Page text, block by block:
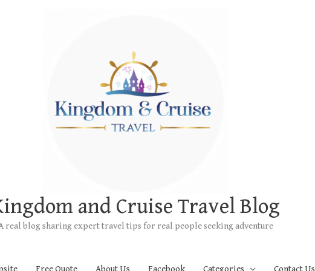
and Cruise Travel Blog
real blog sharing expert travel tips for real people seeking adventure
Free Quote About Us Facebook Categories Contact Us